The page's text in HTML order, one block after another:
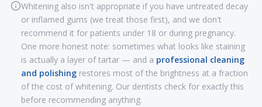
Whitening also isn't appropriate if you have untreated decay
or inflamed gums (we treat those first), and we don't
recommend it for patients under 18 or during pregnancy.
One more honest note: sometimes what looks like staining
is actually a layer of tartar — and a professional cleaning
and polishing restores most of the brightness at a fraction
of the cost of whitening. Our dentists check for exactly this
before recommending anything.